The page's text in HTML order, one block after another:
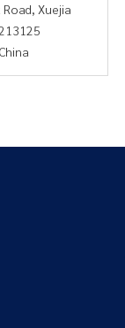
Road, Xuejia